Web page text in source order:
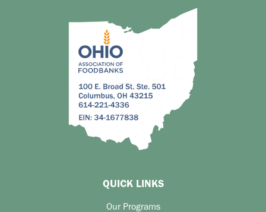
QUICK LINKS
Our Programs